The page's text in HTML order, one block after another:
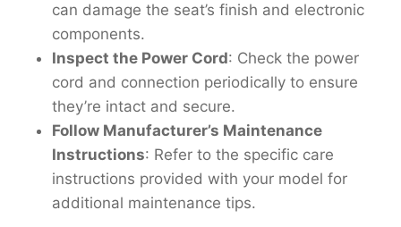
can damage the seat’s finish and electronic
components.
Inspect the Power Cord: Check the power
cord and connection periodically to ensure
they’re intact and secure.
Follow Manufacturer’s Maintenance
Instructions: Refer to the specific care
instructions provided with your model for
additional maintenance tips.